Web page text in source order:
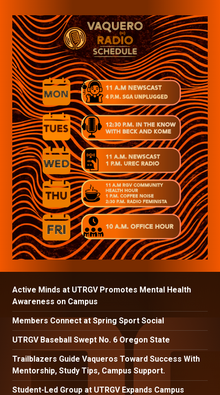
Active Minds at UTRGV Promotes Mental Health
Awareness on Campus
Members Connect at Spring Sport Social
UTRGV Baseball Swept No. 6 Oregon State
Trailblazers Guide Vaqueros Toward Success With
Mentorship, Study Tips, Campus Support.
Student-Led Group at UTRGV Expands Campus